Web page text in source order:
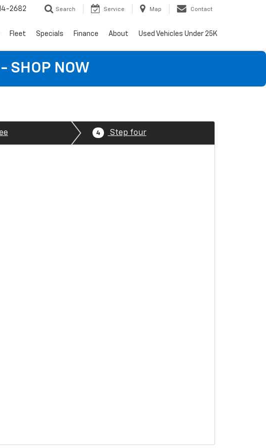
2682 Search Service Map Contact
Fleet Specials Finance About Used Vehicles Under 25K
SHOP NOW
4 Step four